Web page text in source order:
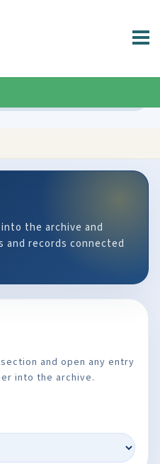
the archive and
and records connected
and open any entry
into the archive.